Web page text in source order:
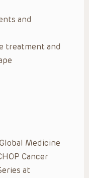
and
treatment and
Medicine
Cancer
at